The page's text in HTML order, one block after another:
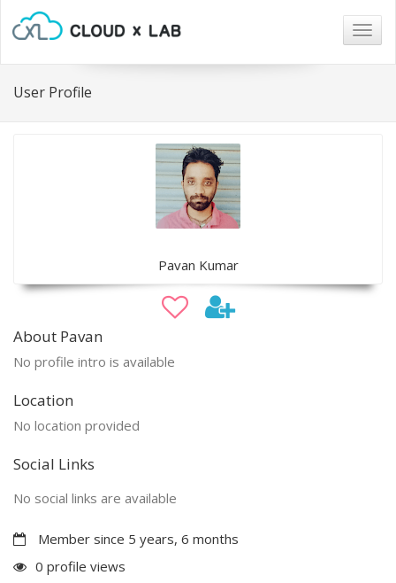
User Profile
Pavan Kumar
About Pavan
No profile intro is available
Location
No location provided
Social Links
No social links are available
Member since 5 years, 6 months
0 profile views